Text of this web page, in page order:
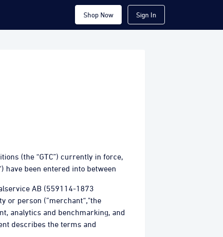
Shop Now Sign In
(the “GTC”) currently in force,
have been entered into between
AB (559114-1873
or person (”merchant“,"the
analytics and benchmarking, and
describes the terms and